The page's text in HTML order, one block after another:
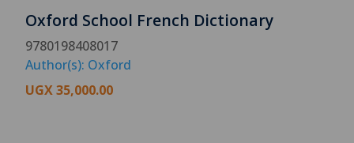
Oxford School French Dictionary
9780198408017
Author(s): Oxford
UGX35,000.00